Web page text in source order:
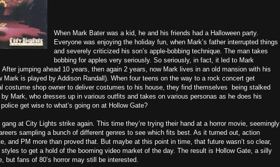
When Mark Bater was a kid, he and his friends had a Halloween party.
Everyone was enjoying the holiday fun, when Mark’s father interrupted things
and severely criticized his son’s apple-bobbing technique. The man takes
bobbing for apples very seriously. So seriously, in fact, it led to Mark
After jumping ahead 10 years, then again 2 years, now Mark lives in an old mansion with his
Mark is played by Addison Randall). When four teens on the way to a rock concert get
costume shop owner to deliver costumes to his house, they find themselves being stalked
Mark, who dresses up in various outfits and takes on various personas as he does his
get wise to what’s going on at Hollow Gate?
gang at City Lights strike again. This time they’re trying their hand at a horror movie, seemingly
sampling a bunch of different genres to see which fits best. As it turned out, action
and PM more than proved that. But maybe at this point in time, that future wasn’t so clear,
to get a hold of the booming video market of the day. The result is Hollow Gate, a silly
but fans of 80’s horror may still be interested.